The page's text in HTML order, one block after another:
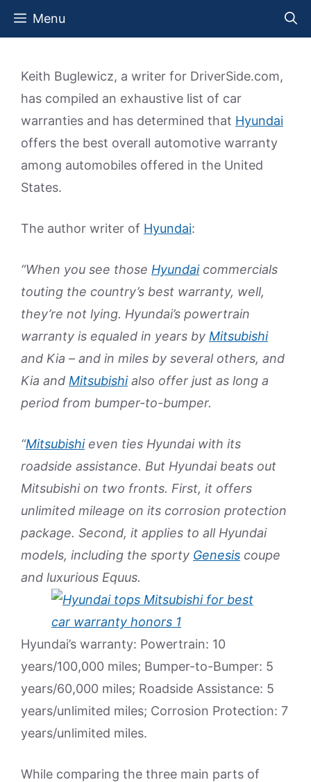
Skip
Menu
Keith Buglewicz, a writer for DriverSide.com,
has compiled an exhaustive list of car
warranties and has determined that Hyundai
offers the best overall automotive warranty
among automobiles offered in the United
States.
The author writer of Hyundai:
“When you see those Hyundaicommercials
touting the country’s best warranty, well,
they’re not lying. Hyundai’s powertrain
warranty is equaled in years by Mitsubishi
and Kia – and in miles by several others, and
Kia and Mitsubishialso offer just as long a
period from bumper-to-bumper.
“Mitsubishieven ties Hyundai with its
roadside assistance. But Hyundai beats out
Mitsubishi on two fronts. First, it offers
unlimited mileage on its corrosion protection
package. Second, it applies to all Hyundai
models, including the sporty Genesis coupe
and luxurious Equus.
Hyundai’s warranty: Powertrain: 10
years/100,000 miles; Bumper-to-Bumper: 5
years/60,000 miles; Roadside Assistance: 5
years/unlimited miles; Corrosion Protection: 7
years/unlimited miles.
While comparing the three main parts of